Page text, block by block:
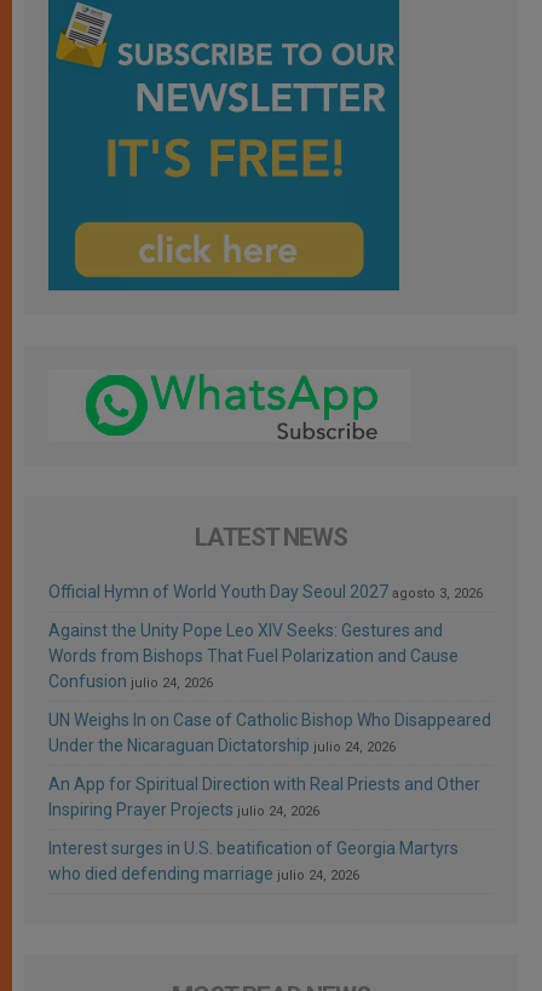
LATEST NEWS
Official Hymn of World Youth Day Seoul 2027 agosto 3, 2026
Against the Unity Pope Leo XIV Seeks: Gestures and
Words from Bishops That Fuel Polarization and Cause
Confusion julio 24, 2026
UN Weighs In on Case of Catholic Bishop Who Disappeared
Under the Nicaraguan Dictatorship julio 24, 2026
An App for Spiritual Direction with Real Priests and Other
Inspiring Prayer Projects julio 24, 2026
Interest surges in U.S. beatification of Georgia Martyrs
who died defending marriage julio 24, 2026